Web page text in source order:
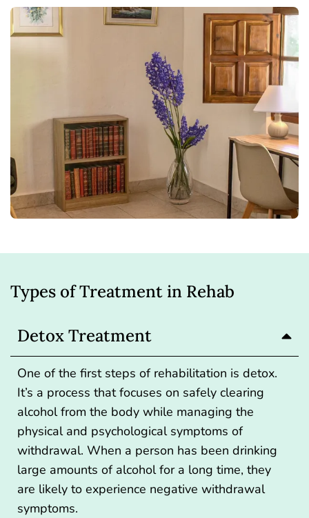
Types of Treatment in Rehab
Detox Treatment
One of the first steps of rehabilitation is detox.
It’s a process that focuses on safely clearing
alcohol from the body while managing the
physical and psychological symptoms of
withdrawal. When a person has been drinking
large amounts of alcohol for a long time, they
are likely to experience negative withdrawal
symptoms.